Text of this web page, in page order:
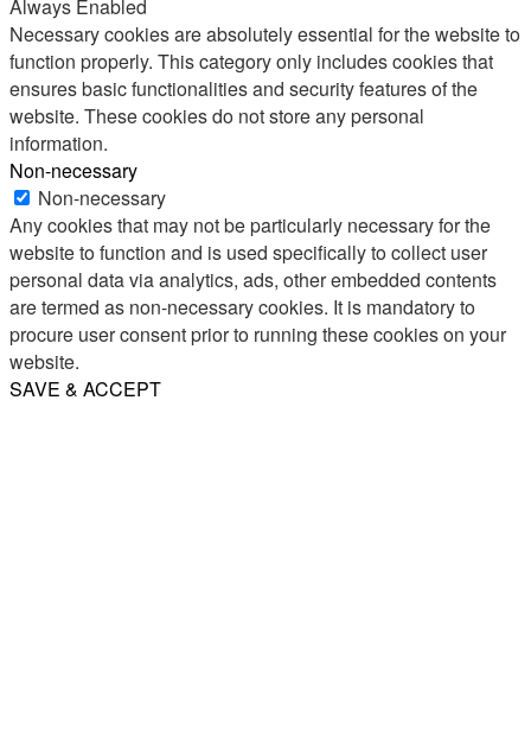
Always Enabled
Necessary cookies are absolutely essential for the website to
function properly. This category only includes cookies that
ensures basic functionalities and security features of the
website. These cookies do not store any personal
information.
Non-necessary
Non-necessary
Any cookies that may not be particularly necessary for the
website to function and is used specifically to collect user
personal data via analytics, ads, other embedded contents
are termed as non-necessary cookies. It is mandatory to
procure user consent prior to running these cookies on your
website.
SAVE & ACCEPT